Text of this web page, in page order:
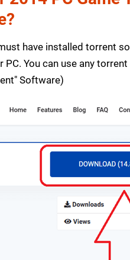
have installed torrent
You can use any
Software)